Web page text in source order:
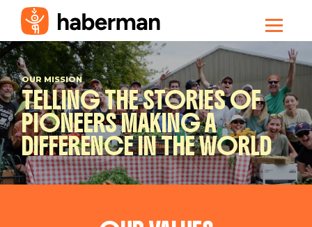
OUR MISSION
TELLING THE STORIES OF
PIONEERS MAKING A
DIFFERENCE IN THE WORLD